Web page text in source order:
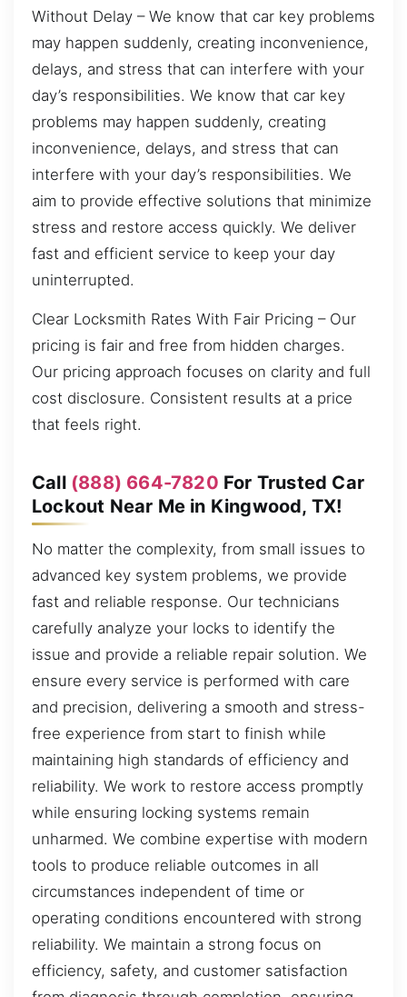
Without Delay – We know that car key problems
may happen suddenly, creating inconvenience,
delays, and stress that can interfere with your
day’s responsibilities. We know that car key
problems may happen suddenly, creating
inconvenience, delays, and stress that can
interfere with your day’s responsibilities. We
aim to provide effective solutions that minimize
stress and restore access quickly. We deliver
fast and efficient service to keep your day
uninterrupted.
Clear Locksmith Rates With Fair Pricing – Our
pricing is fair and free from hidden charges.
Our pricing approach focuses on clarity and full
cost disclosure. Consistent results at a price
that feels right.
Call (888) 664-7820 For Trusted Car
Lockout Near Me in Kingwood, TX!
No matter the complexity, from small issues to
advanced key system problems, we provide
fast and reliable response. Our technicians
carefully analyze your locks to identify the
issue and provide a reliable repair solution. We
ensure every service is performed with care
and precision, delivering a smooth and stress-
free experience from start to finish while
maintaining high standards of efficiency and
reliability. We work to restore access promptly
while ensuring locking systems remain
unharmed. We combine expertise with modern
tools to produce reliable outcomes in all
circumstances independent of time or
operating conditions encountered with strong
reliability. We maintain a strong focus on
efficiency, safety, and customer satisfaction